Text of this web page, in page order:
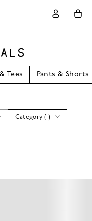
Tees Pants & Shorts
Category ( )